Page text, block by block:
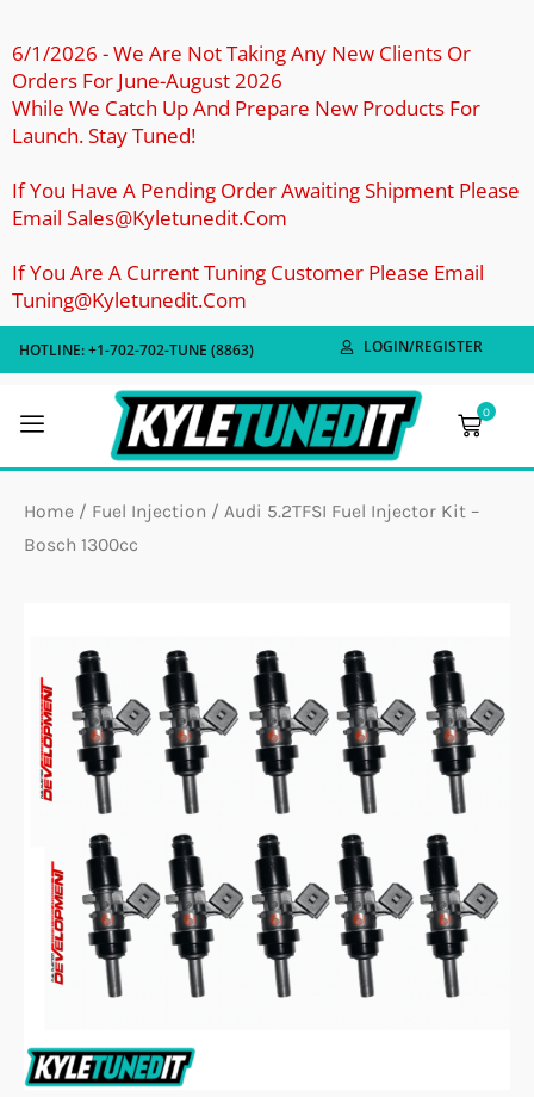
To
Content
6/1/2026 - We Are Not Taking Any New Clients Or
Orders For June-August 2026
While We Catch Up And Prepare New Products For
Launch. Stay Tuned!
If You Have A Pending Order Awaiting Shipment Please
Email Sales@kyletunedit.com
If You Are A Current Tuning Customer Please Email
Tuning@kyletunedit.com
HOTLINE: +1-702-702-TUNE (8863) LOGIN/REGISTER
0
Cart
Home / Fuel Injection / Audi 5.2TFSI Fuel Injector Kit –
Bosch 1300cc